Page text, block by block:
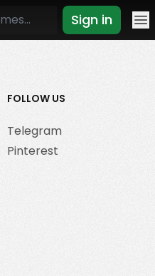
Sign in
FOLLOW US
Telegram
Pinterest